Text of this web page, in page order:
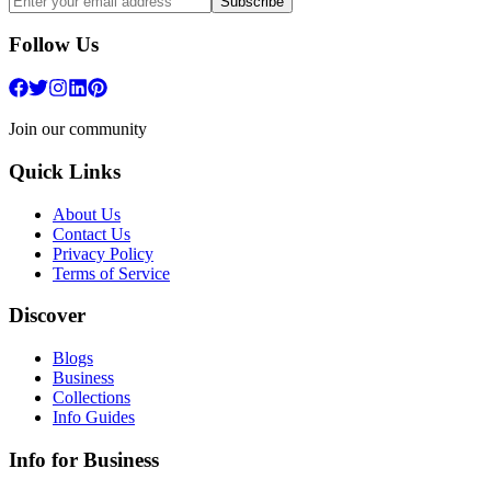
Follow Us
Join our community
Quick Links
About Us
Contact Us
Privacy Policy
Terms of Service
Discover
Blogs
Business
Collections
Info Guides
Info for Business